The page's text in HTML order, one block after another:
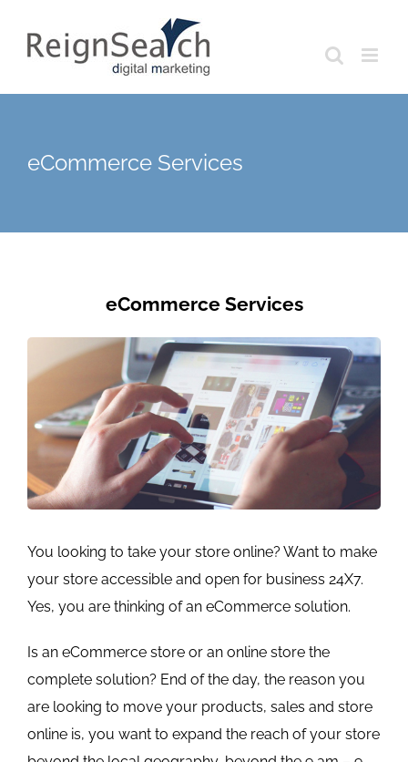
eCommerce Services
eCommerce Services
You looking to take your store online? Want to make
your store accessible and open for business 24X7.
Yes, you are thinking of an eCommerce solution.
Is an eCommerce store or an online store the
complete solution? End of the day, the reason you
are looking to move your products, sales and store
online is, you want to expand the reach of your store